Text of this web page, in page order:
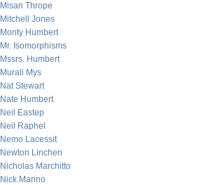
Misan Thrope
Mitchell Jones
Monty Humbert
Mr. Isomorphisms
Mssrs. Humbert
Murali Mys
Nat Stewart
Nate Humbert
Neil Eastep
Neil Raphel
Nemo Lacessit
Newton Linchen
Nicholas Marchitto
Nick Marino